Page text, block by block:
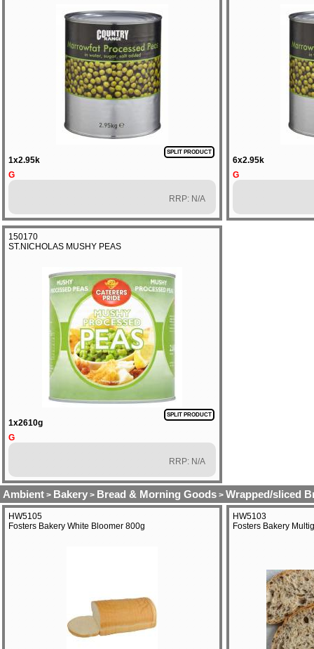
1x2.95k
SPLIT PRODUCT
G
RRP: N/A
6x2.95k
G
150170
ST.NICHOLAS MUSHY PEAS
1x2610g
SPLIT PRODUCT
G
RRP: N/A
Ambient > Bakery > Bread & Morning Goods > Wrapped/sliced
HW5105
Fosters Bakery White Bloomer 800g
HW5103
Fosters Bakery